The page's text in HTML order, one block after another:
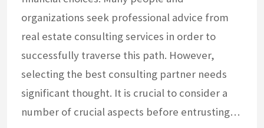
organizations seek professional advice from
real estate consulting services in order to
successfully traverse this path. However,
selecting the best consulting partner needs
significant thought. It is crucial to consider a
number of crucial aspects before entrusting…